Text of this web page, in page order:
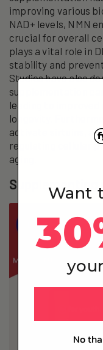
improving various
NAD+ levels, NMN
crucial for overall
plays a vital role in
stability and
Studies have also
supplementation
leading to improved
longevity.
activate sirtuins, a
regulating cellular
aging.
Supplementing
Want
No